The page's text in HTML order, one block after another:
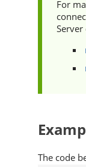
For
Server
The code